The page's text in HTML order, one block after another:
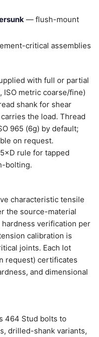
— flush-mount
critical assemblies
with full or partial
ISO metric coarse/fine)
shank for shear
the load. Thread
965 (6g) by default;
on request.
rule for tapped
bolting.
characteristic tensile
the source-material
verification per
calibration is
joints. Each lot
request) certificates
and dimensional
464 Stud bolts to
drilled-shank variants,